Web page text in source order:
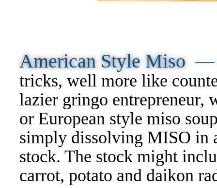
American Style Miso
tricks, well more like
lazier gringo entrepreneur,
or European style miso
simply dissolving MISO in
stock. The stock might
carrot, potato and daikon